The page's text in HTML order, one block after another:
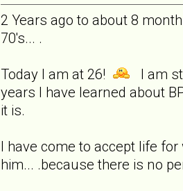
2 Years ago to about 8
70's... .
Today I am at 26!
I am
years I have learned about
it is.
I have come to accept life
him... .because there is no